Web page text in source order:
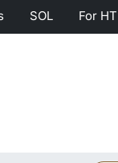
SOL For